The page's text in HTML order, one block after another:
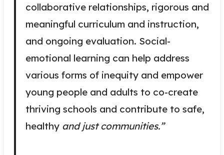
collaborative relationships, rigorous and
meaningful curriculum and instruction,
and ongoing evaluation. Social-
emotional learning can help address
various forms of inequity and empower
young people and adults to co-create
thriving schools and contribute to safe,
healthy and just communities.”